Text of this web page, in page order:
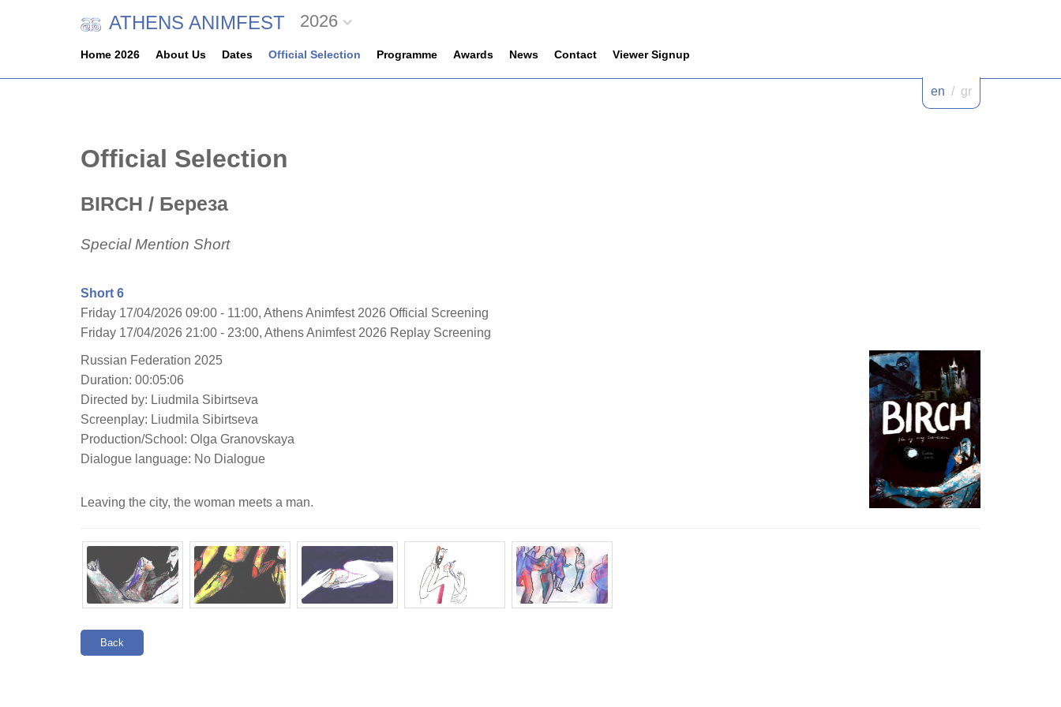
ATHENS ANIMFEST 2026
Home 2026 About Us Dates Official Selection Programme Awards News Contact Viewer Signup
en / gr
Official Selection
BIRCH / Береза
Special Mention Short
Short 6
Friday 17/04/2026 09:00 - 11:00, Athens Animfest 2026 Official Screening
Friday 17/04/2026 21:00 - 23:00, Athens Animfest 2026 Replay Screening
Russian Federation 2025
Duration: 00:05:06
Directed by: Liudmila Sibirtseva
Screenplay: Liudmila Sibirtseva
Production/School: Olga Granovskaya
Dialogue language: No Dialogue
Leaving the city, the woman meets a man.
Back